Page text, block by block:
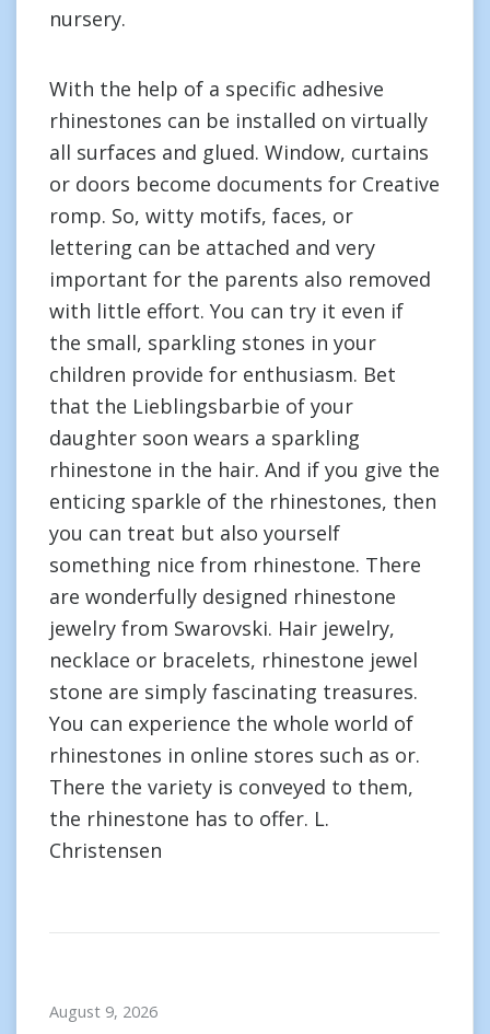
nursery.
With the help of a specific adhesive
rhinestones can be installed on virtually
all surfaces and glued. Window, curtains
or doors become documents for Creative
romp. So, witty motifs, faces, or
lettering can be attached and very
important for the parents also removed
with little effort. You can try it even if
the small, sparkling stones in your
children provide for enthusiasm. Bet
that the Lieblingsbarbie of your
daughter soon wears a sparkling
rhinestone in the hair. And if you give the
enticing sparkle of the rhinestones, then
you can treat but also yourself
something nice from rhinestone. There
are wonderfully designed rhinestone
jewelry from Swarovski. Hair jewelry,
necklace or bracelets, rhinestone jewel
stone are simply fascinating treasures.
You can experience the whole world of
rhinestones in online stores such as or.
There the variety is conveyed to them,
the rhinestone has to offer. L.
Christensen
August 9, 2026